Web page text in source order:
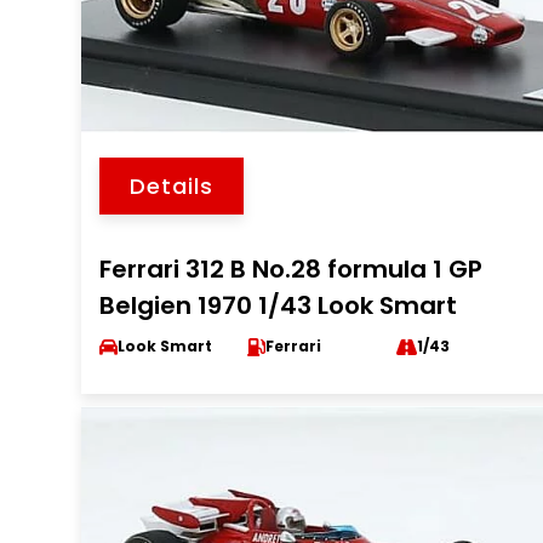
Details
Ferrari 312 B No.28 formula 1 GP
Belgien 1970 1/43 Look Smart
Look Smart Ferrari 1/43